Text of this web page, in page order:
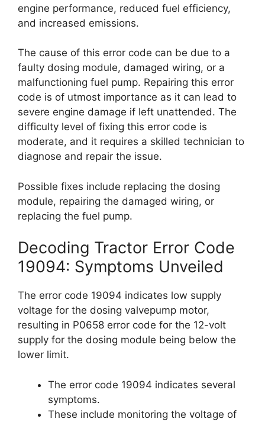
engine performance, reduced fuel efficiency,
and increased emissions.
The cause of this error code can be due to a
faulty dosing module, damaged wiring, or a
malfunctioning fuel pump. Repairing this error
code is of utmost importance as it can lead to
severe engine damage if left unattended. The
difficulty level of fixing this error code is
moderate, and it requires a skilled technician to
diagnose and repair the issue.
Possible fixes include replacing the dosing
module, repairing the damaged wiring, or
replacing the fuel pump.
Decoding Tractor Error Code
19094: Symptoms Unveiled
The error code 19094 indicates low supply
voltage for the dosing valvepump motor,
resulting in P0658 error code for the 12-volt
supply for the dosing module being below the
lower limit.
The error code 19094 indicates several
symptoms.
These include monitoring the voltage of